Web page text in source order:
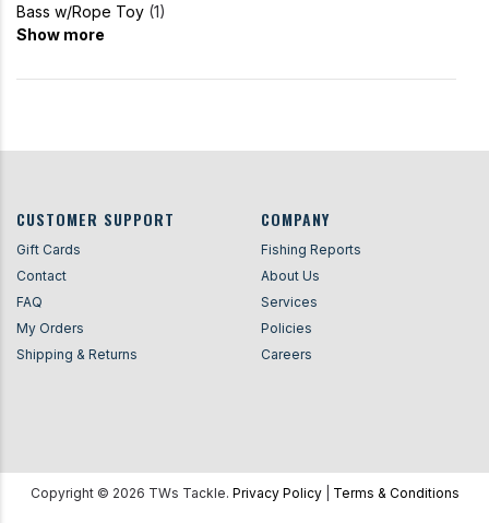
Bass w/Rope Toy (1)
Show more
CUSTOMER SUPPORT
Gift Cards
Contact
FAQ
My Orders
Shipping & Returns
COMPANY
Fishing Reports
About Us
Services
Policies
Careers
Copyright © 2026 TWs Tackle. Privacy Policy| Terms & Conditions